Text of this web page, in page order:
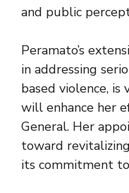
and public
Peramato’s
in addressing
based violence,
will enhance her
General. Her
toward
its commitment